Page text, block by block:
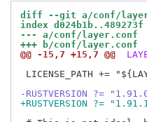
diff --git a/conf/
index d024b1b..489273f
--- a/conf/layer.conf
+++ b/conf/layer.conf
@@ -15,7 +15,7 @@
LICENSE_PATH +=
-RUSTVERSION ?=
+RUSTVERSION ?=